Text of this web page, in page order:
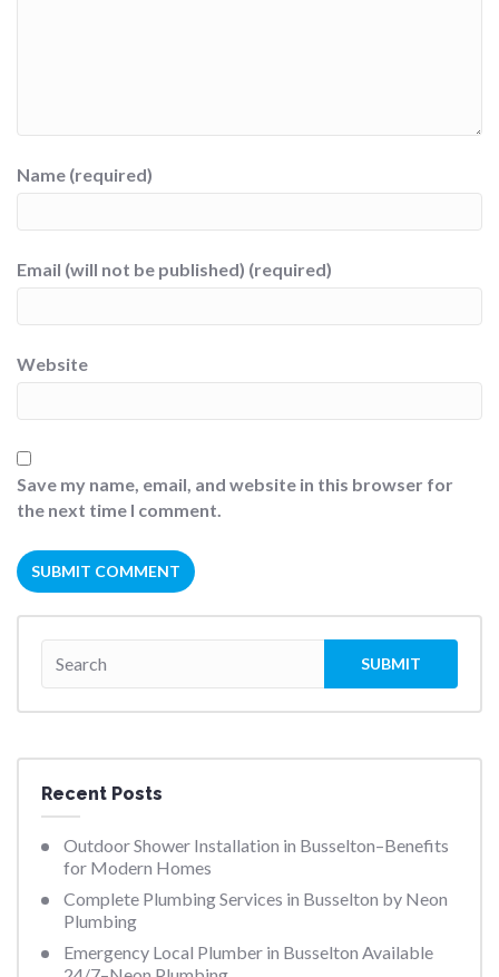
Name (required)
Email (will not be published) (required)
Website
Save my name, email, and website in this browser for
the next time I comment.
Recent Posts
Outdoor Shower Installation in Busselton–Benefits
for Modern Homes
Complete Plumbing Services in Busselton by Neon
Plumbing
Emergency Local Plumber in Busselton Available